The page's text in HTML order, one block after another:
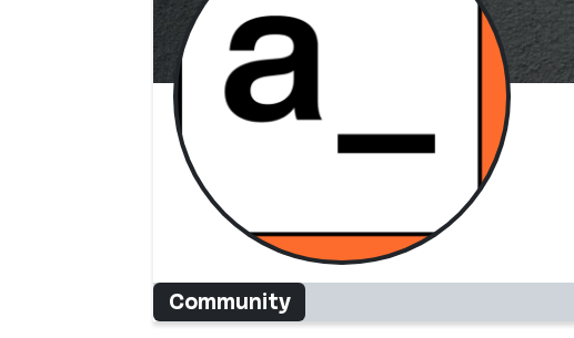
Community